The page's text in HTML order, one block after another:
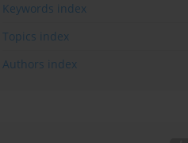
Keywords index
Topics index
Authors index